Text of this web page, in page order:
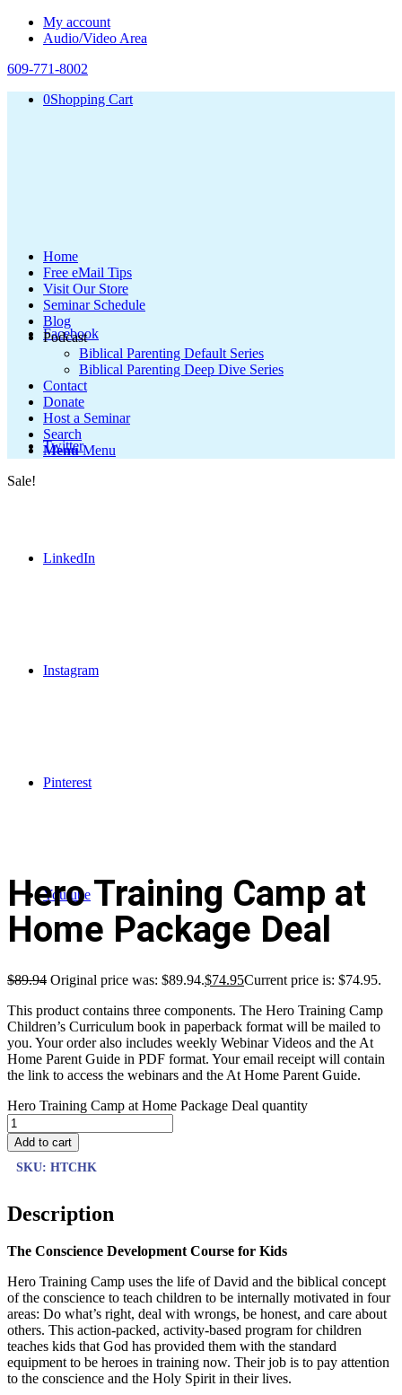
My account
Audio/Video Area
609-771-8002
0Shopping Cart
Facebook
Twitter
LinkedIn
Instagram
Pinterest
Youtube
Home
Free eMail Tips
Visit Our Store
Seminar Schedule
Blog
Podcast
Biblical Parenting Default Series
Biblical Parenting Deep Dive Series
Contact
Donate
Host a Seminar
Search
Menu Menu
Sale!
Hero Training Camp at
Home Package Deal
$89.94 Original price was: $89.94.$74.95Current price is: $74.95.
This product contains three components. The Hero Training Camp
Children’s Curriculum book in paperback format will be mailed to
you. Your order also includes weekly Webinar Videos and the At
Home Parent Guide in PDF format. Your email receipt will contain
the link to access the webinars and the At Home Parent Guide.
Hero Training Camp at Home Package Deal quantity
Add to cart
SKU: HTCHK
Description
The Conscience Development Course for Kids
Hero Training Camp uses the life of David and the biblical concept
of the conscience to teach children to be internally motivated in four
areas: Do what’s right, deal with wrongs, be honest, and care about
others. This action-packed, activity-based program for children
teaches kids that God has provided them with the standard
equipment to be heroes in training now. Their job is to pay attention
to the conscience and the Holy Spirit in their lives.